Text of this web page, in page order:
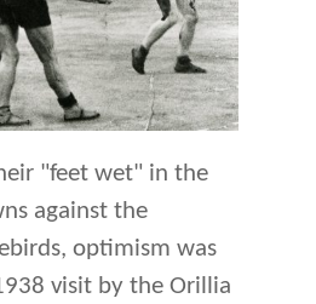
"feet wet" in the
against the
optimism was
visit by the Orillia